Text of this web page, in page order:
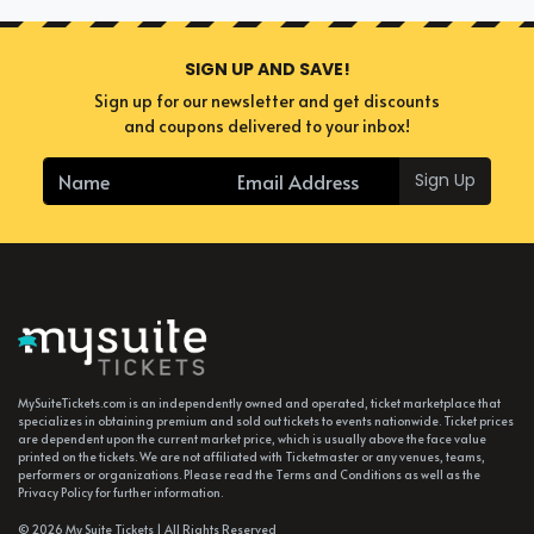
SIGN UP AND SAVE!
Sign up for our newsletter and get discounts
and coupons delivered to your inbox!
Sign Up
MySuiteTickets.com is an independently owned and operated, ticket marketplace that
specializes in obtaining premium and sold out tickets to events nationwide. Ticket prices
are dependent upon the current market price, which is usually above the face value
printed on the tickets. We are not affiliated with Ticketmaster or any venues, teams,
performers or organizations. Please read the Terms and Conditions as well as the
Privacy Policy for further information.
© 2026 My Suite Tickets | All Rights Reserved